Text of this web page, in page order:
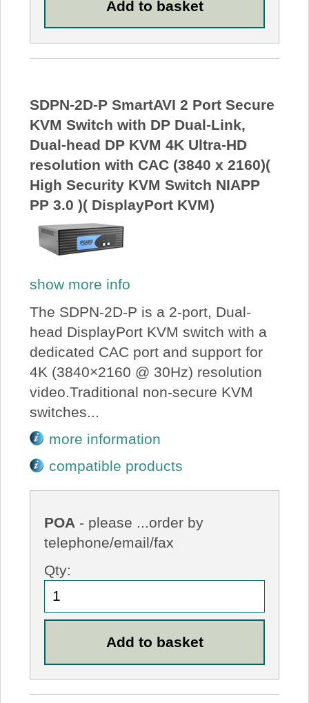
SDPN-2D-P SmartAVI 2 Port Secure
KVM Switch with DP Dual-Link,
Dual-head DP KVM 4K Ultra-HD
resolution with CAC (3840 x 2160)(
High Security KVM Switch NIAPP
PP 3.0 )( DisplayPort KVM)
show more info
The SDPN-2D-P is a 2-port, Dual-
head DisplayPort KVM switch with a
dedicated CAC port and support for
4K (3840×2160 @ 30Hz) resolution
video.Traditional non-secure KVM
switches...
more information
compatible products
POA - please ...order by
telephone/email/fax
Qty: